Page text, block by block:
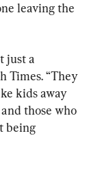
leaving the
just a
Times. “They
kids away
those who
being